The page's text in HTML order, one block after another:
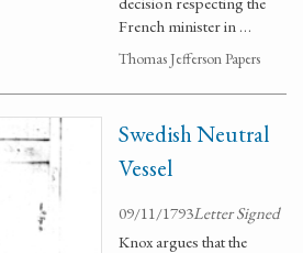
French minister in …
Thomas Jefferson Papers
Swedish Neutral
Vessel
09/11/1793Letter Signed
Knox argues that the